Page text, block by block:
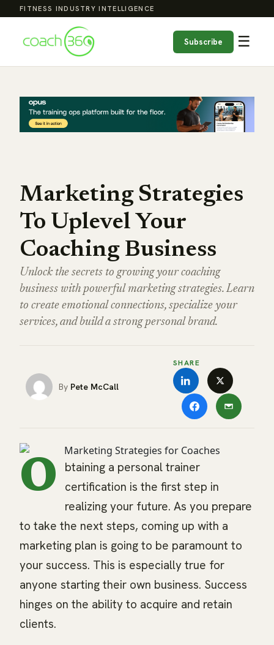
FITNESS INDUSTRY INTELLIGENCE
Subscribe ☰
Marketing Strategies
To Uplevel Your
Coaching Business
Unlock the secrets to growing your coaching
business with powerful marketing strategies. Learn
to create emotional connections, specialize your
services, and build a strong personal brand.
Pete McCall
SHARE
O
btaining a personal trainer
certification is the first step in
realizing your future. As you prepare
to take the next steps, coming up with a
marketing plan is going to be paramount to
your success. This is especially true for
anyone starting their own business. Success
hinges on the ability to acquire and retain
clients.